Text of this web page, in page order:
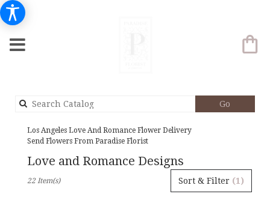
Go
catalog
Los Angeles Love And Romance Flower Delivery
Send Flowers From Paradise Florist
Love and Romance Designs
Sort & Filter (1)
22 Item(s)